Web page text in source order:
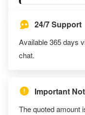
24/7 Support
Available 365 days
chat.
Important
The quoted amount